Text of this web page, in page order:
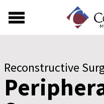
Reconstructive